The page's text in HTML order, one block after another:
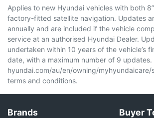
Applies to new Hyundai vehicles with both
factory-fitted satellite navigation. Updates
annually and are included if the vehicle
service at an authorised Hyundai Dealer.
undertaken within 10 years of the vehicle’s
date, with a maximum number of 9 updates.
hyundai.com/au/en/owning/
terms and conditions.
Brands Buyer